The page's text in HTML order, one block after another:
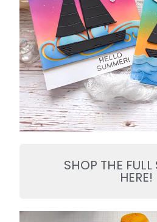
SHOP THE FULL
HERE!